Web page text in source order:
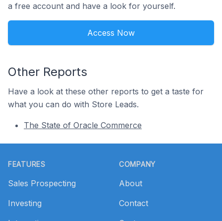
a free account and have a look for yourself.
Access Now
Other Reports
Have a look at these other reports to get a taste for
what you can do with Store Leads.
The State of Oracle Commerce
FEATURES
Sales Prospecting
Investing
COMPANY
About
Contact